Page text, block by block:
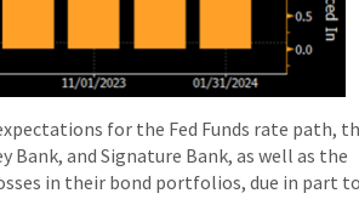
for the Fed Funds rate path,
and Signature Bank, as well as the
in their bond portfolios, due in part